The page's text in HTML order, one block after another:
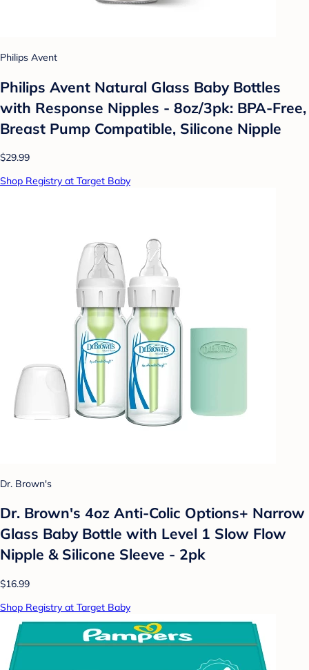
Philips Avent
Philips Avent Natural Glass Baby Bottles
with Response Nipples - 8oz/3pk: BPA-Free,
Breast Pump Compatible, Silicone Nipple
$29.99
Shop Registry at Target Baby
Dr. Brown's
Dr. Brown's 4oz Anti-Colic Options+ Narrow
Glass Baby Bottle with Level 1 Slow Flow
Nipple & Silicone Sleeve - 2pk
$16.99
Shop Registry at Target Baby